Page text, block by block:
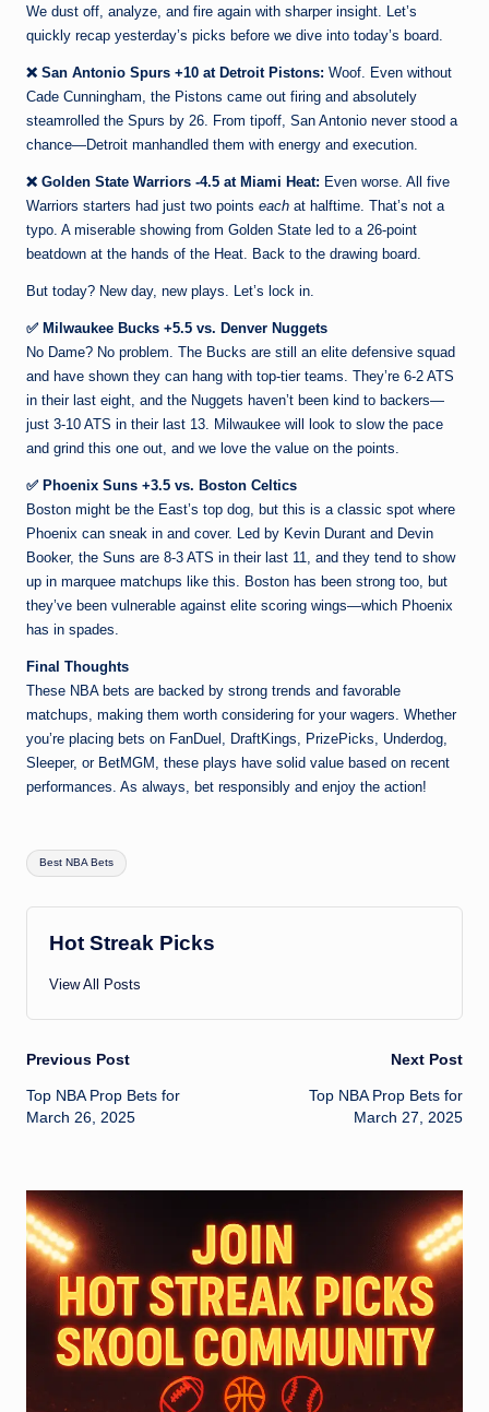
We dust off, analyze, and fire again with sharper insight. Let’s
quickly recap yesterday’s picks before we dive into today’s board.
❌ San Antonio Spurs +10 at Detroit Pistons: Woof. Even without
Cade Cunningham, the Pistons came out firing and absolutely
steamrolled the Spurs by 26. From tipoff, San Antonio never stood a
chance—Detroit manhandled them with energy and execution.
❌ Golden State Warriors -4.5 at Miami Heat: Even worse. All five
Warriors starters had just two points each at halftime. That’s not a
typo. A miserable showing from Golden State led to a 26-point
beatdown at the hands of the Heat. Back to the drawing board.
But today? New day, new plays. Let’s lock in.
✅ Milwaukee Bucks +5.5 vs. Denver Nuggets
No Dame? No problem. The Bucks are still an elite defensive squad
and have shown they can hang with top-tier teams. They’re 6-2 ATS
in their last eight, and the Nuggets haven’t been kind to backers—
just 3-10 ATS in their last 13. Milwaukee will look to slow the pace
and grind this one out, and we love the value on the points.
✅ Phoenix Suns +3.5 vs. Boston Celtics
Boston might be the East’s top dog, but this is a classic spot where
Phoenix can sneak in and cover. Led by Kevin Durant and Devin
Booker, the Suns are 8-3 ATS in their last 11, and they tend to show
up in marquee matchups like this. Boston has been strong too, but
they’ve been vulnerable against elite scoring wings—which Phoenix
has in spades.
Final Thoughts
These NBA bets are backed by strong trends and favorable
matchups, making them worth considering for your wagers. Whether
you’re placing bets on FanDuel, DraftKings, PrizePicks, Underdog,
Sleeper, or BetMGM, these plays have solid value based on recent
performances. As always, bet responsibly and enjoy the action!
Tags:
Best NBA Bets
Hot Streak Picks
View All Posts
Post
navigation
Previous Post
Top NBA Prop Bets for
March 26, 2025
Next Post
Top NBA Prop Bets for
March 27, 2025